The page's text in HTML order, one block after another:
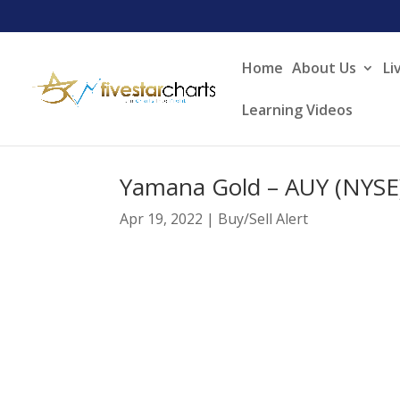
Home About Us
Learning Videos
Yamana Gold – AUY
Apr 19, 2022 | Buy/Sell Alert